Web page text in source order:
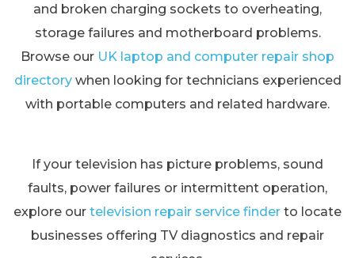
and broken charging sockets to overheating,
storage failures and motherboard problems.
Browse our UK laptop and computer repair shop
directorywhen looking for technicians experienced
with portable computers and related hardware.
If your television has picture problems, sound
faults, power failures or intermittent operation,
explore our television repair service finder to locate
businesses offering TV diagnostics and repair